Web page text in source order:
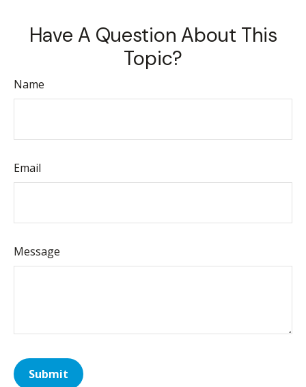
Have A Question About This
Topic?
Name
Email
Message